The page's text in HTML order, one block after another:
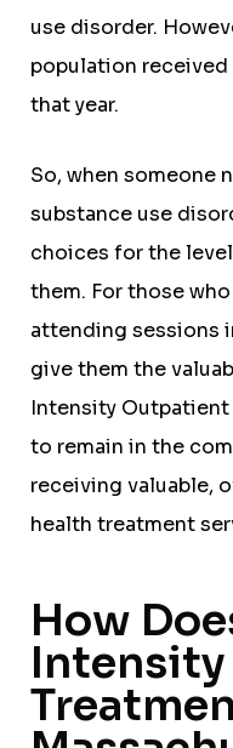
use disorder.
population
that year.
So, when someone
substance use
choices for the
them. For those
attending sessions
give them the
Intensity Outpatient
to remain in the
receiving valuable,
health treatment
How